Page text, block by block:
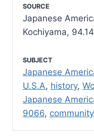
SOURCE
Japanese
Kochiyama,
SUBJECT
Japanese
U.S.A, history,
Japanese
9066,